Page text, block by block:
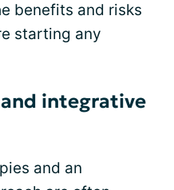
benefits and risks
starting any
integrative
and an